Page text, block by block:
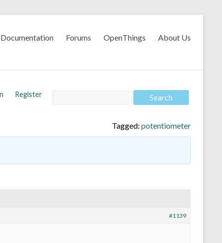
Documentation Forums OpenThings About Us
Register
Tagged: potentiometer
#1139